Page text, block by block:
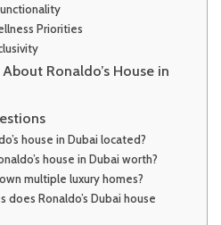
Priorities
Ronaldo’s House in
house in Dubai located?
house in Dubai worth?
multiple luxury homes?
does Ronaldo’s Dubai house